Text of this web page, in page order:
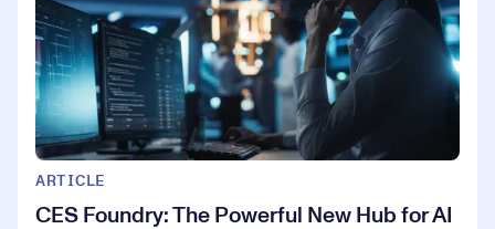
ARTICLE
CES Foundry: The Powerful New Hub for AI